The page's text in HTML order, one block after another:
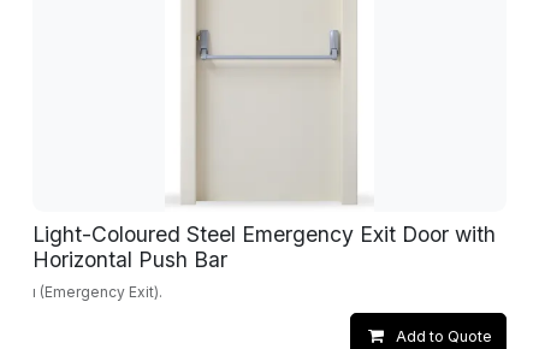
Light-Coloured Steel Emergency Exit Door with
Horizontal Push Bar
ı (Emergency Exit).
Add to Quote